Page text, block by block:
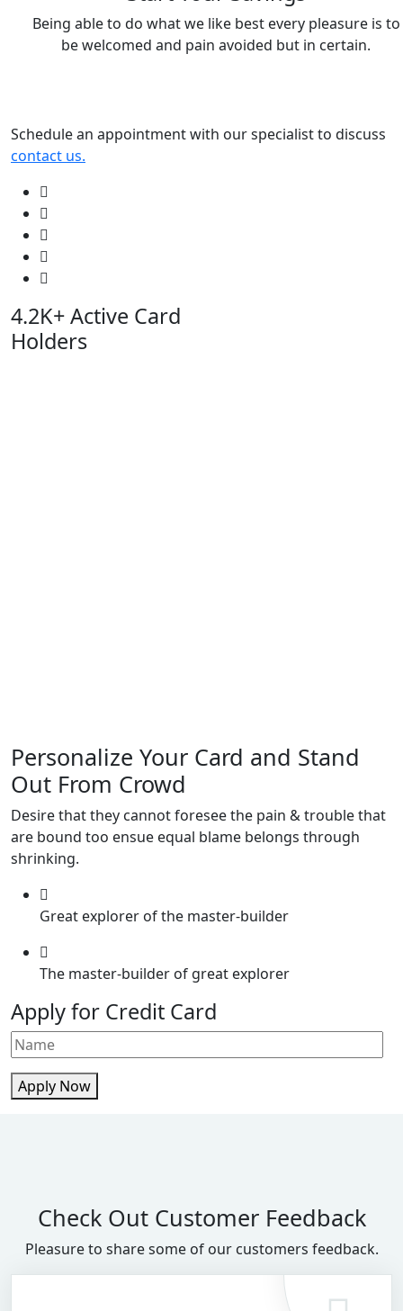
Being able to do what we like best every pleasure is to
be welcomed and pain avoided but in certain.
Schedule an appointment with our specialist to discuss
contact us.
4.2K+Active Card
Holders
Personalize Your Card and Stand
Out From Crowd
Desire that they cannot foresee the pain & trouble that
are bound too ensue equal blame belongs through
shrinking.
Great explorer of the master-builder
The master-builder of great explorer
Apply for Credit Card
Apply Now
Check Out Customer Feedback
Pleasure to share some of our customers feedback.